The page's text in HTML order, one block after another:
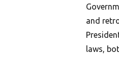
and
laws,